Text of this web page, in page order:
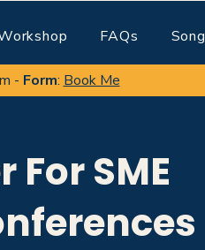
FAQs Song
- Form: Book Me
For SME